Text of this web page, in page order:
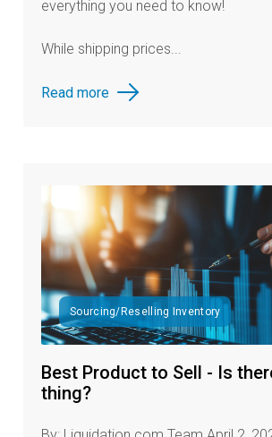
everything you need to know!
While shipping prices...
Read more
Sourcing/Reselling Inventory
Best Product to Sell - Is
thing?